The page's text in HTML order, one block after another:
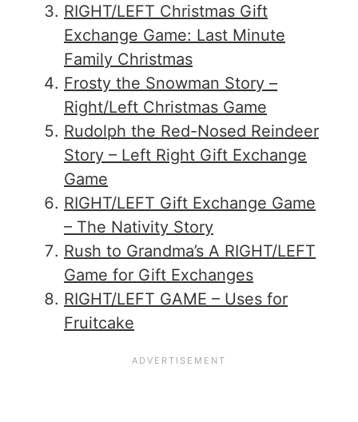
RIGHT/LEFT Christmas Gift
Exchange Game: Last Minute
Family Christmas
Frosty the Snowman Story –
Right/Left Christmas Game
Rudolph the Red-Nosed Reindeer
Story – Left Right Gift Exchange
Game
RIGHT/LEFT Gift Exchange Game
– The Nativity Story
Rush to Grandma’s A RIGHT/LEFT
Game for Gift Exchanges
RIGHT/LEFT GAME – Uses for
Fruitcake